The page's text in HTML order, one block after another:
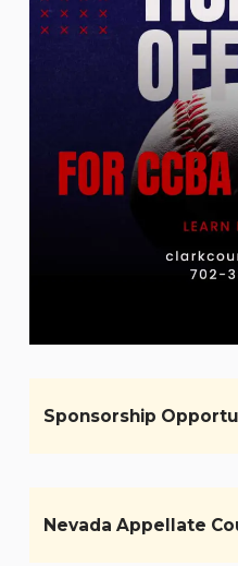
Sponsorship
Nevada Appellate